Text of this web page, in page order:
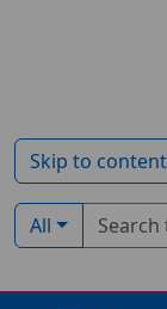
Skip to content
Filter by type:
All
Search term